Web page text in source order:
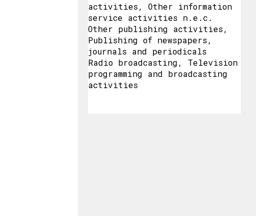
activities, Other information
service activities n.e.c.
Other publishing activities,
Publishing of newspapers,
journals and periodicals
Radio broadcasting, Television
programming and broadcasting
activities